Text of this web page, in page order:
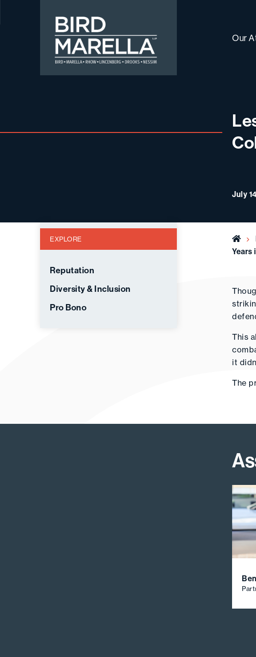
Bird Marella Our
July
EXPLORE
Reputation
Diversity & Inclusion
Pro Bono
Home
Years
This
it
The